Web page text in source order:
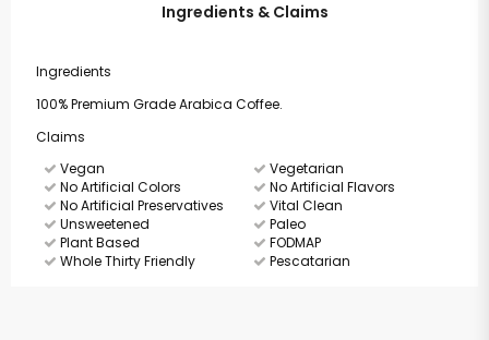
Ingredients & Claims
Ingredients
100% Premium Grade Arabica Coffee.
Claims
Vegan
Vegetarian
No Artificial Colors
No Artificial Flavors
No Artificial Preservatives
Vital Clean
Unsweetened
Paleo
Plant Based
FODMAP
Whole Thirty Friendly
Pescatarian